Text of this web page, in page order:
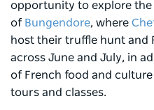
opportunity to explore
of Bungendore, where
host their truffle hunt and
across June and July, in
of French food and
tours and classes.